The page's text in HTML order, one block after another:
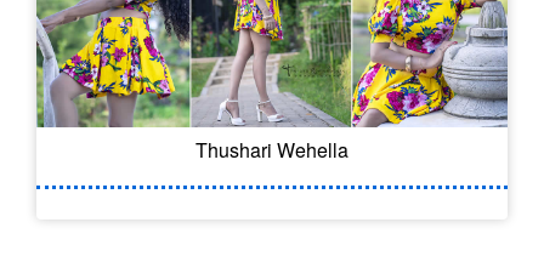
Thushari Wehella